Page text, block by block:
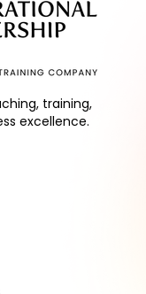
training,
excellence.